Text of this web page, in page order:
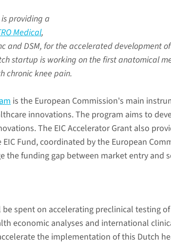
providing a
Medical,
and DSM, for the accelerated development
startup is working on the first anatomical
chronic knee pain.
is the European Commission's main
innovations. The program aims to
The EIC Accelerator Grant also
Fund, coordinated by the European
the funding gap between market entry and
spent on accelerating preclinical testing
economic analyses and international
the implementation of this Dutch